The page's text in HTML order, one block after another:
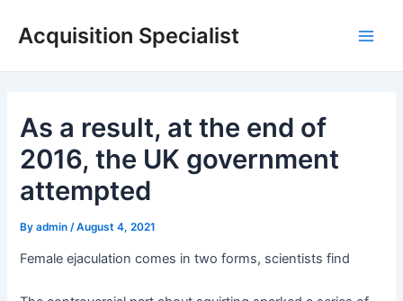
Acquisition Specialist
As a result, at the end of
2016, the UK government
attempted
Byadmin /August 4, 2021
Female ejaculation comes in two forms, scientists find